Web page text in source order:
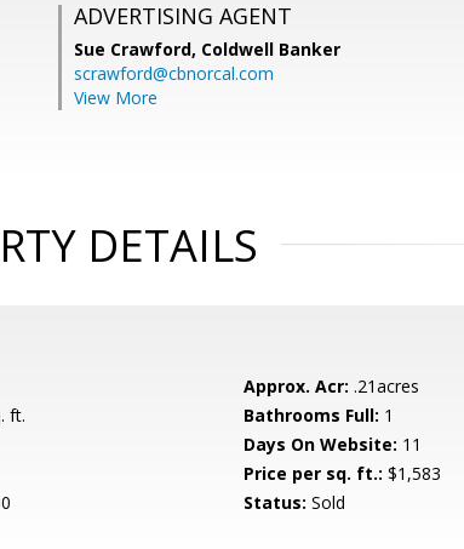
ADVERTISING AGENT
Sue Crawford, Coldwell Banker
scrawford@cbnorcal.com
View More
DETAILS
Approx. Acr: .21acres
ft. Bathrooms Full: 1
Days On Website: 11
Price per sq. ft.: $1,583
Status: Sold